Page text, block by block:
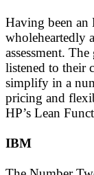
Having been an
wholeheartedly
assessment.
listened to their
simplify in a
pricing and
HP’s Lean
IBM